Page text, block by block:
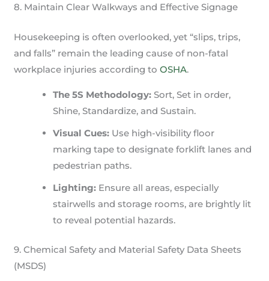
8. Maintain Clear Walkways and Effective Signage
Housekeeping is often overlooked, yet “slips, trips,
and falls” remain the leading cause of non-fatal
workplace injuries according toOSHA.
The 5S Methodology: Sort, Set in order,
Shine, Standardize, and Sustain.
Visual Cues: Use high-visibility floor
marking tape to designate forklift lanes and
pedestrian paths.
Lighting: Ensure all areas, especially
stairwells and storage rooms, are brightly lit
to reveal potential hazards.
9. Chemical Safety and Material Safety Data Sheets
(MSDS)